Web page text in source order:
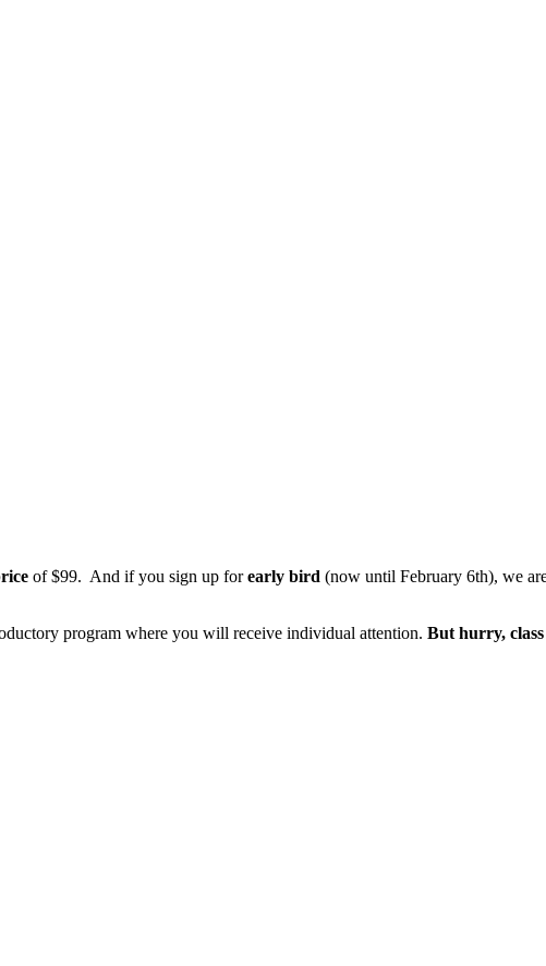
of $99. And if you sign up forearly bird (now until February 6th), we
program where you will receive individual attention. But hurry, class